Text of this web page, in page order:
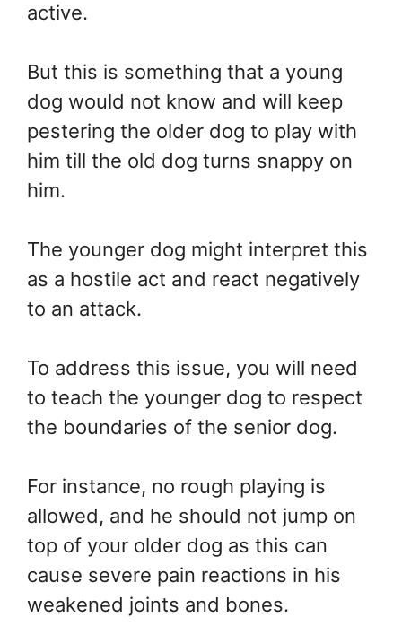
active.
But this is something that a young
dog would not know and will keep
pestering the older dog to play with
him till the old dog turns snappy on
him.
The younger dog might interpret this
as a hostile act and react negatively
to an attack.
To address this issue, you will need
to teach the younger dog to respect
the boundaries of the senior dog.
For instance, no rough playing is
allowed, and he should not jump on
top of your older dog as this can
cause severe pain reactions in his
weakened joints and bones.